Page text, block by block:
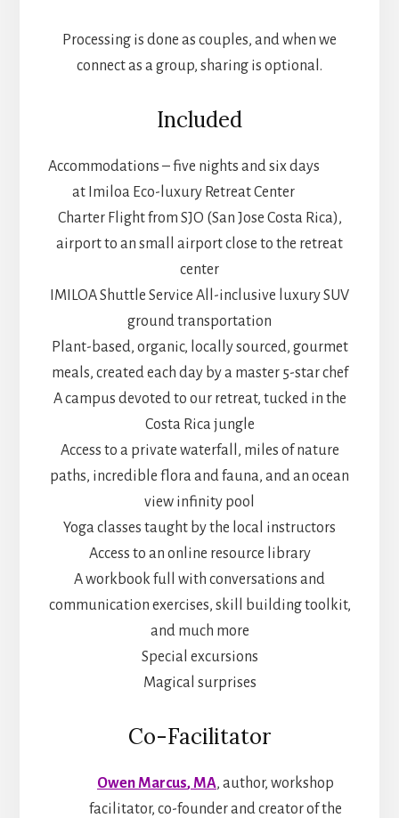
Processing is done as couples, and when we
connect as a group, sharing is optional.
Included
Accommodations – five nights and six days
at Imiloa Eco-luxury Retreat Center
Charter Flight from SJO (San Jose Costa Rica),
airport to an small airport close to the retreat
center
IMILOA Shuttle Service All-inclusive luxury SUV
ground transportation
Plant-based, organic, locally sourced, gourmet
meals, created each day by a master 5-star chef
A campus devoted to our retreat, tucked in the
Costa Rica jungle
Access to a private waterfall, miles of nature
paths, incredible flora and fauna, and an ocean
view infinity pool
Yoga classes taught by the local instructors
Access to an online resource library
A workbook full with conversations and
communication exercises, skill building toolkit,
and much more
Special excursions
Magical surprises
Co-Facilitator
Owen Marcus, MA, author, workshop
facilitator, co-founder and creator of the